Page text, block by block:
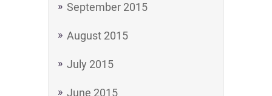
September 2015
August 2015
July 2015
June 2015